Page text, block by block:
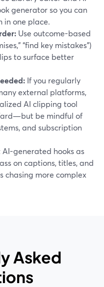
generator so you can
in one place.
Use outcome-based
“find key mistakes”)
to surface better
If you regularly
external platforms,
AI clipping tool
be mindful of
and subscription
AI-generated hooks as
on captions, titles, and
chasing more complex
Asked